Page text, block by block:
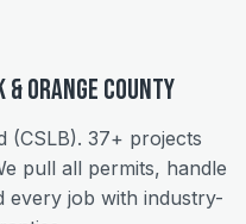
&Orange County
(CSLB). 37+ projects
pull all permits, handle
every job with industry-